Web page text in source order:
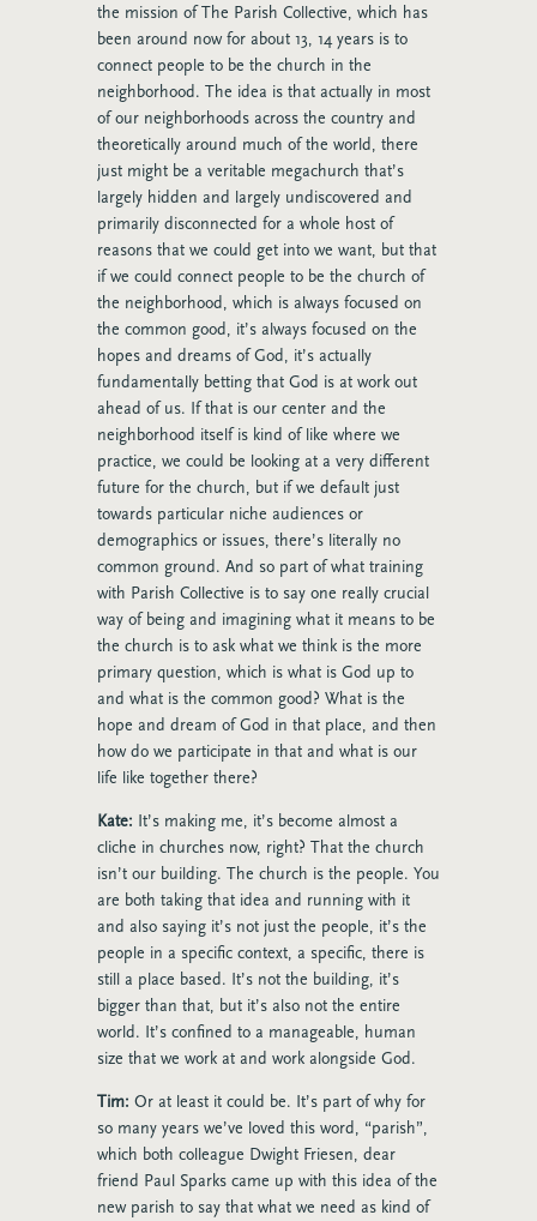
the mission of The Parish Collective, which has
been around now for about 13, 14 years is to
connect people to be the church in the
neighborhood. The idea is that actually in most
of our neighborhoods across the country and
theoretically around much of the world, there
just might be a veritable megachurch that’s
largely hidden and largely undiscovered and
primarily disconnected for a whole host of
reasons that we could get into we want, but that
if we could connect people to be the church of
the neighborhood, which is always focused on
the common good, it’s always focused on the
hopes and dreams of God, it’s actually
fundamentally betting that God is at work out
ahead of us. If that is our center and the
neighborhood itself is kind of like where we
practice, we could be looking at a very different
future for the church, but if we default just
towards particular niche audiences or
demographics or issues, there’s literally no
common ground. And so part of what training
with Parish Collective is to say one really crucial
way of being and imagining what it means to be
the church is to ask what we think is the more
primary question, which is what is God up to
and what is the common good? What is the
hope and dream of God in that place, and then
how do we participate in that and what is our
life like together there?
Kate: It’s making me, it’s become almost a
cliche in churches now, right? That the church
isn’t our building. The church is the people. You
are both taking that idea and running with it
and also saying it’s not just the people, it’s the
people in a specific context, a specific, there is
still a place based. It’s not the building, it’s
bigger than that, but it’s also not the entire
world. It’s confined to a manageable, human
size that we work at and work alongside God.
Tim: Or at least it could be. It’s part of why for
so many years we’ve loved this word, “parish”,
which both colleague Dwight Friesen, dear
friend Paul Sparks came up with this idea of the
new parish to say that what we need as kind of